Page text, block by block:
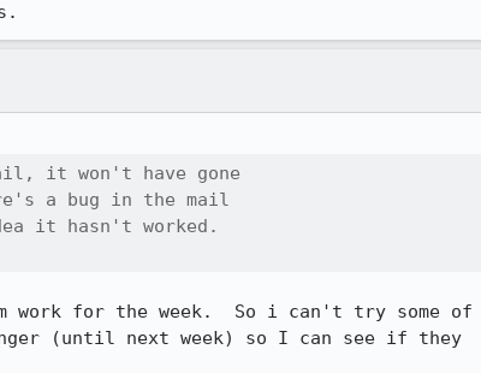
it won't have gone
a bug in the mail
it hasn't worked.
work for the week.  So i can't try some of
(until next week) so I can see if they